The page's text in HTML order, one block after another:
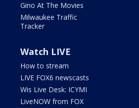
Gino At The Movies
Milwaukee Traffic
Tracker
Watch LIVE
How to stream
LIVE FOX6 newscasts
Wis Live Desk: ICYMI
LiveNOW from FOX